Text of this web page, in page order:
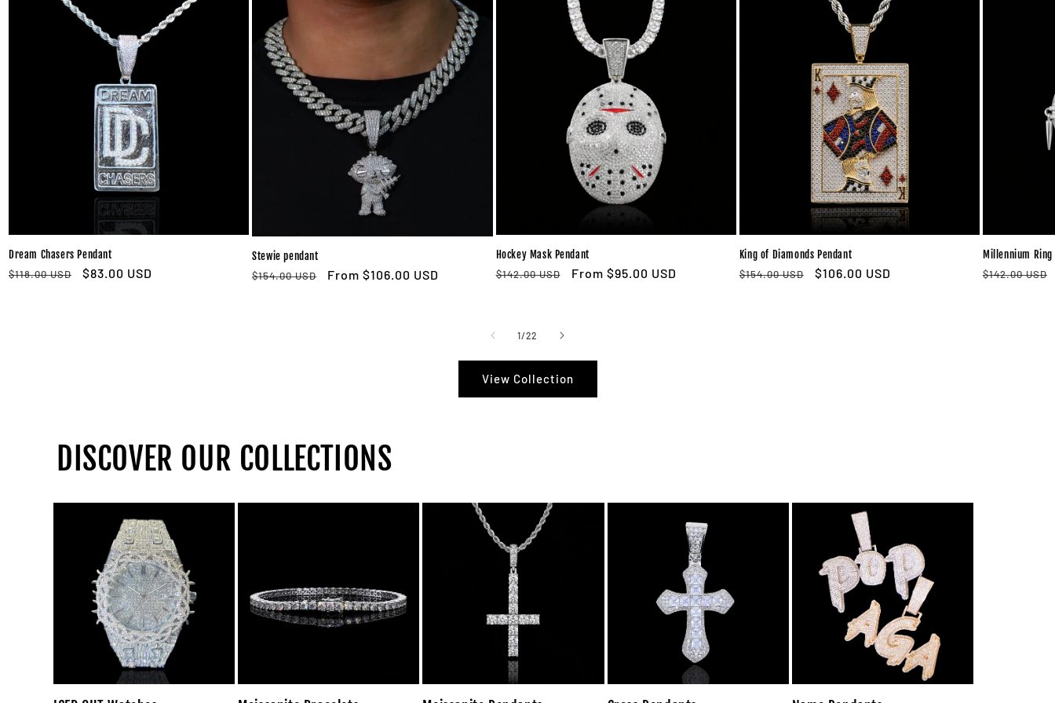
Dream Chasers Pendant
Regular
$118.00 USD
Sale
$83.00 USD
Stewie pendant
Regular
$154.00 USD
Sale
From $106.00 USD
Hockey Mask Pendant
Regular
$142.00 USD
Sale
From $95.00 USD
King of Diamonds Pendant
Regular
$154.00 USD
Sale
$106.00 USD
Millennium Ring
Regular
$142.00 USD
1/of
22
View Collection
DISCOVER OUR COLLECTIONS